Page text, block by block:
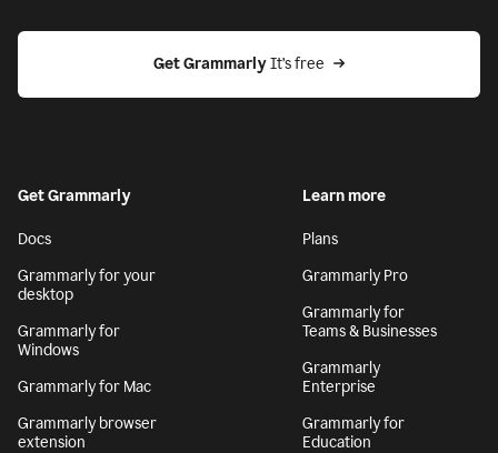
Get Grammarly It’s free
Get Grammarly
Docs
Grammarly for your
desktop
Grammarly for
Windows
Grammarly for Mac
Grammarly browser
extension
Learn more
Plans
Grammarly Pro
Grammarly for
Teams & Businesses
Grammarly
Enterprise
Grammarly for
Education